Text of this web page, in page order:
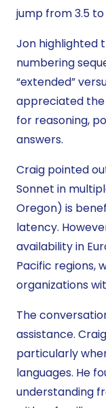
jump from 3.5 to
Jon highlighted
numbering
“extended”
appreciated the
for reasoning,
answers.
Craig pointed
Sonnet in
Oregon) is
latency.
availability in
Pacific regions,
organizations
The
assistance.
particularly
languages. He
understanding